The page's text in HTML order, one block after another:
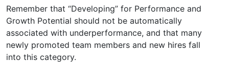
Remember that “Developing” for Performance and
Growth Potential should not be automatically
associated with underperformance, and that many
newly promoted team members and new hires fall
into this category.